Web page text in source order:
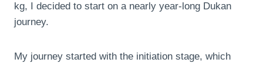
kg, I decided to start on a nearly year-long Dukan
journey.
My journey started with the initiation stage, which